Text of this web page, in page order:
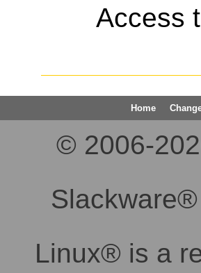
Access
Home
© 2006-
Linux® is a